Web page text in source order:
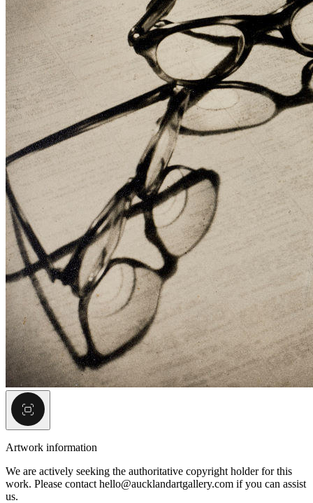
Artwork information
We are actively seeking the authoritative copyright holder for this
work. Please contact hello@aucklandartgallery.com if you can assist
us.